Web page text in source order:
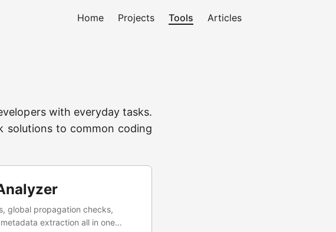
Home Projects Tools Articles
with everyday tasks.
solutions to common coding
global propagation checks,
extraction all in one